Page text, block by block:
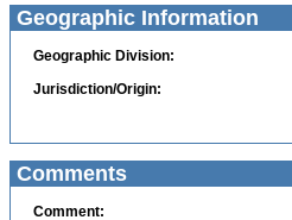
Geographic Information
Geographic Division:
Jurisdiction/Origin:
Comments
Comment: